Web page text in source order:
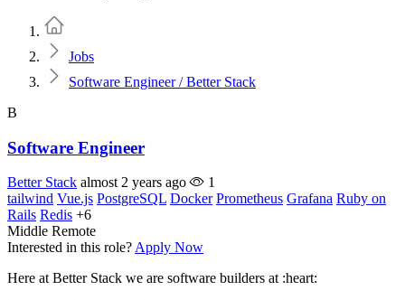
Jobs
Software Engineer / Better Stack
B
Software Engineer
Better Stack almost 2 years ago
1
tailwind Vue.js PostgreSQL Docker Prometheus Grafana Ruby on
Rails Redis +6
Middle Remote
Interested in this role? Apply Now
Here at Better Stack we are software builders at :heart: